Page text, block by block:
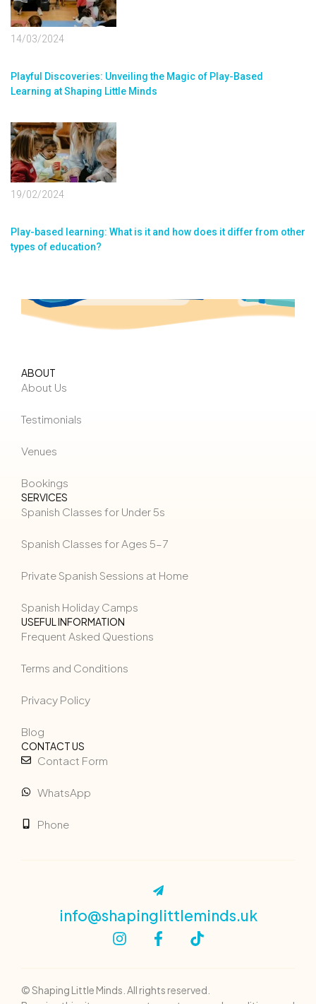
14/03/2024
Playful Discoveries: Unveiling the Magic of Play-Based
Learning at Shaping Little Minds
19/02/2024
Play-based learning: What is it and how does it differ from other
types of education?
ABOUT
About Us
Testimonials
Venues
Bookings
SERVICES
Spanish Classes for Under 5s
Spanish Classes for Ages 5–7
Private Spanish Sessions at Home
Spanish Holiday Camps
USEFUL INFORMATION
Frequent Asked Questions
Terms and Conditions
Privacy Policy
Blog
CONTACT US
Contact Form
WhatsApp
Phone
info@shapinglittleminds.uk
© Shaping Little Minds. All rights reserved.